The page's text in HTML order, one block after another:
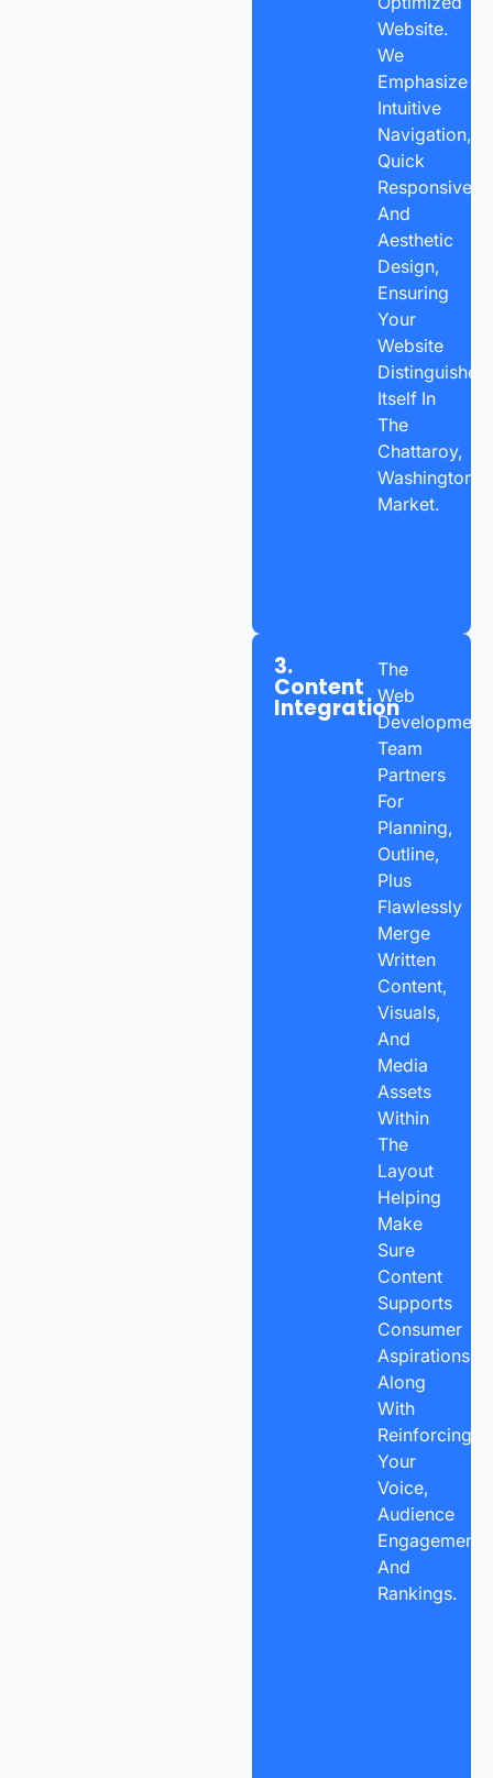
Website.
We
Emphasize
Intuitive
Navigation,
Quick
And
Aesthetic
Design,
Ensuring
Your
Website
Distinguishes
Itself In
The
Chattaroy,
Washington
Market.
3.
Content
Integration
The
Web
Development
Team
Partners
For
Planning,
Outline,
Plus
Flawlessly
Merge
Written
Content,
Visuals,
And
Media
Assets
Within
The
Layout
Helping
Make
Sure
Content
Supports
Consumer
Aspirations,
Along
With
Reinforcing
Your
Voice,
Audience
Engagement,
And
Rankings.